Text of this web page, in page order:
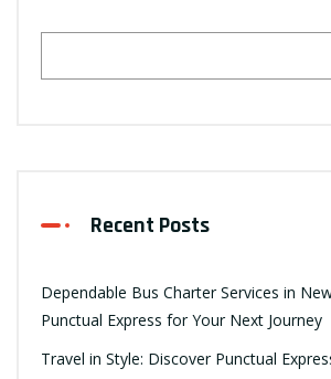
Recent Posts
Dependable Bus Charter Services in
Punctual Express for Your Next Journey
Travel in Style: Discover Punctual